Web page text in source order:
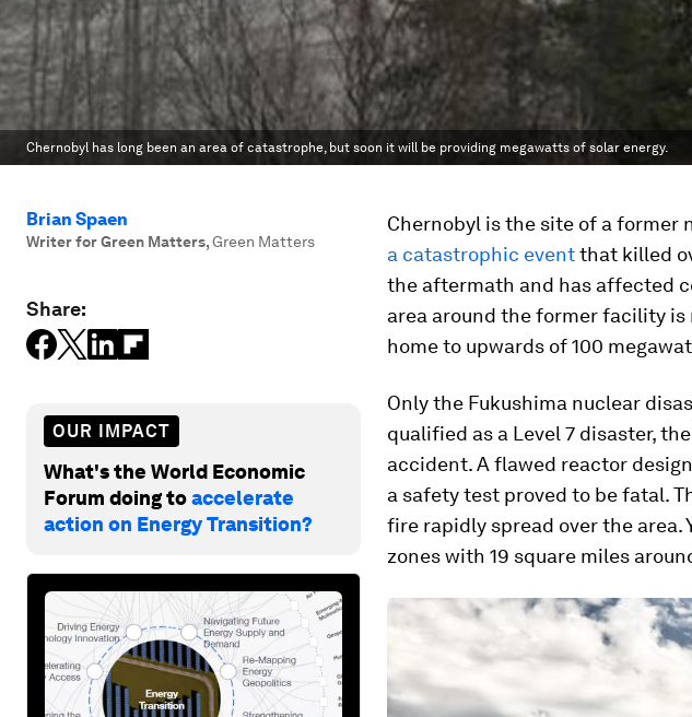
Chernobyl has long been an area of catastrophe, but soon it will be providing megawatts of solar energy.
Brian Spaen
Writer for Green Matters,Green Matters
Share:
OUR IMPACT
What's the World Economic
Forum doing toaccelerate
action on Energy Transition?
Chernobyl is the site of a former
a catastrophic eventthat killed
the aftermath and has affected
area around the former facility is
home to upwards of 100
Only the Fukushima nuclear
qualified as a Level 7 disaster,
accident. A flawed reactor
a safety test proved to be fatal.
fire rapidly spread over the area.
zones with 19 square miles